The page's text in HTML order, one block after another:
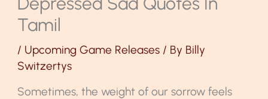
Tamil
/ Upcoming Game Releases / By Billy
Switzertys
Sometimes, the weight of our sorrow feels